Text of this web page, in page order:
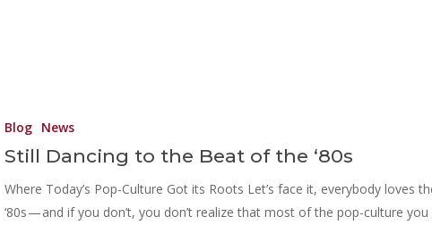
Blog News
Still Dancing to the Beat of the ‘80s
Where Today’s Pop-Culture Got its Roots Let’s face it, everybody loves
‘80s — and if you don’t, you don’t realize that most of the pop-culture you